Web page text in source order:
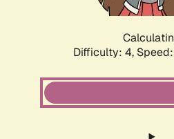
Difficulty: 4,